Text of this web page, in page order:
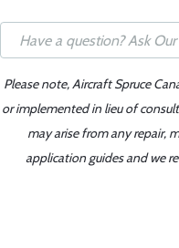
Please note, Aircraft Spruce
or implemented in lieu of
may arise from any repair,
application guides and we